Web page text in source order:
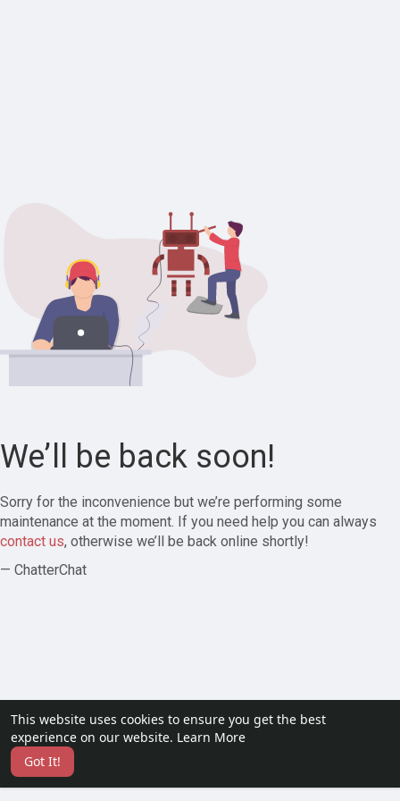
This website uses cookies to ensure you get the best
experience on our website. Learn More
Got It!
We’ll be back soon!
Sorry for the inconvenience but we’re performing some
maintenance at the moment. If you need help you can always
contact us, otherwise we’ll be back online shortly!
— ChatterChat